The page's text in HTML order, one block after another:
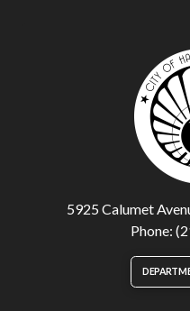
5925 Calumet
Phone: